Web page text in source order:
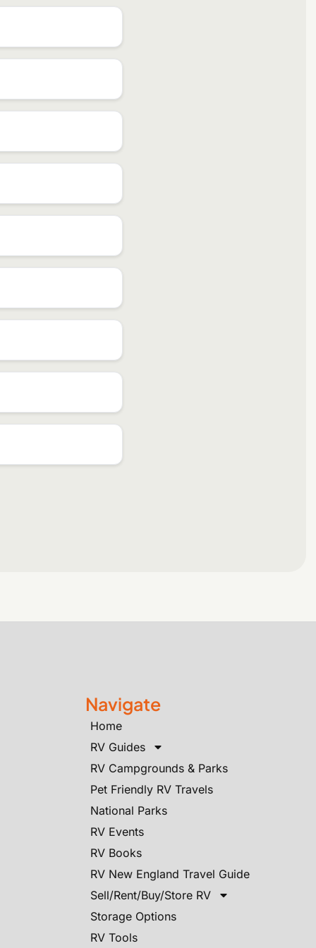
Navigate
Home
RV Guides
RV Campgrounds & Parks
Pet Friendly RV Travels
National Parks
RV Events
RV Books
RV New England Travel Guide
Sell/Rent/Buy/Store RV
Storage Options
RV Tools